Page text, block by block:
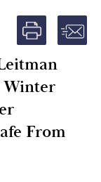
Winter
From